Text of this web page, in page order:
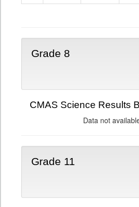
Grade 8
CMAS Science Results
Data not
Grade 11